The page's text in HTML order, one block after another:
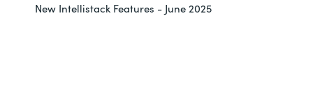
New Intellistack Features - June 2025